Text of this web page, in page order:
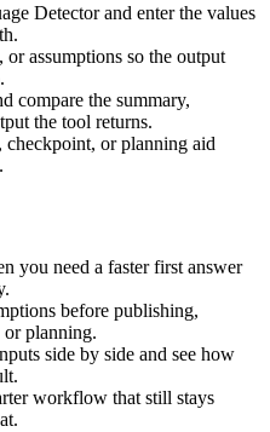
Detector and enter the values
assumptions so the output
compare the summary,
the tool returns.
checkpoint, or planning aid
you need a faster first answer
before publishing,
planning.
side by side and see how
workflow that still stays